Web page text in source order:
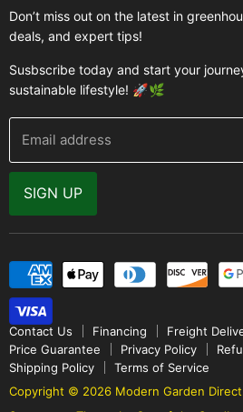
Buyer's Guide
Contact Us
FAQ
Modern Garden Direct Blog
Returns
Warranty
Why Buy From Us
Video Gallery
Greenhouse Supplies
Brands
Don’t miss out on the latest in
deals, and expert tips!
Susbscribe today and start your
sustainable lifestyle! 🚀🌿
Email address
SIGN UP
Contact Us Financing
Freight
Price Guarantee
Privacy Policy
Shipping Policy
Terms of Service
Copyright © 2026 Modern Garden